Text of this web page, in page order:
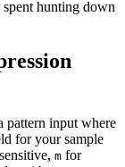
spent hunting down
pattern input where
for your sample
m for